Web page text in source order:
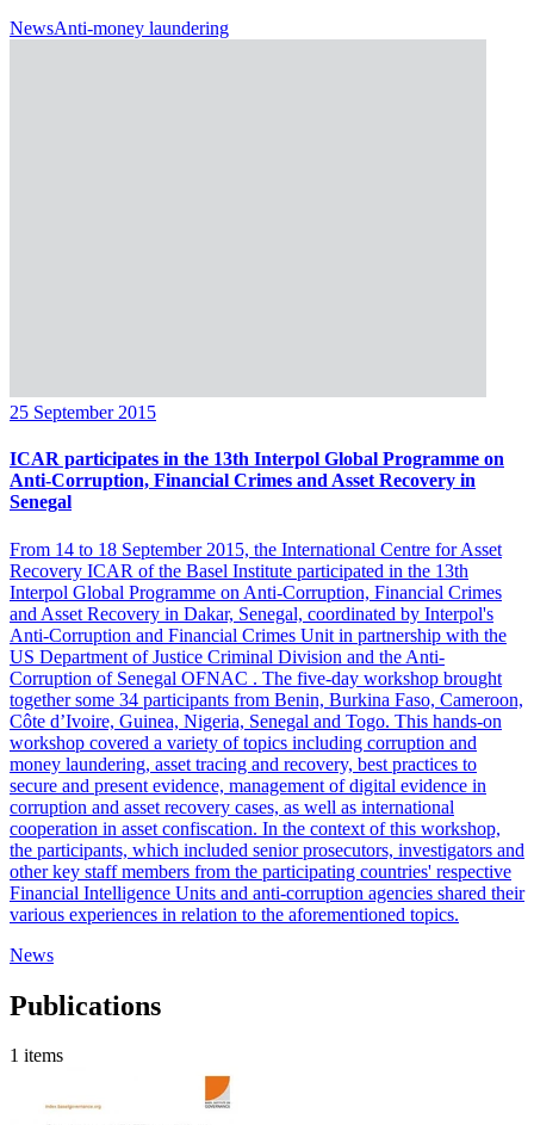
NewsAnti-money laundering
25 September 2015
ICAR participates in the 13th Interpol Global Programme on
Anti-Corruption, Financial Crimes and Asset Recovery in
Senegal
From 14 to 18 September 2015, the International Centre for Asset
Recovery ICAR of the Basel Institute participated in the 13th
Interpol Global Programme on Anti-Corruption, Financial Crimes
and Asset Recovery in Dakar, Senegal, coordinated by Interpol's
Anti-Corruption and Financial Crimes Unit in partnership with the
US Department of Justice Criminal Division and the Anti-
Corruption of Senegal OFNAC . The five-day workshop brought
together some 34 participants from Benin, Burkina Faso, Cameroon,
Côte d’Ivoire, Guinea, Nigeria, Senegal and Togo. This hands-on
workshop covered a variety of topics including corruption and
money laundering, asset tracing and recovery, best practices to
secure and present evidence, management of digital evidence in
corruption and asset recovery cases, as well as international
cooperation in asset confiscation. In the context of this workshop,
the participants, which included senior prosecutors, investigators and
other key staff members from the participating countries' respective
Financial Intelligence Units and anti-corruption agencies shared their
various experiences in relation to the aforementioned topics.
News
Publications
1 items